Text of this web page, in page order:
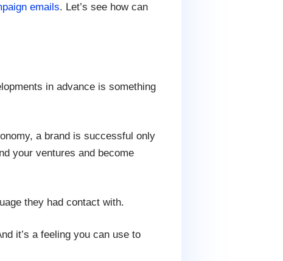
emails. Let’s see how can
in advance is something
a brand is successful only
your ventures and become
they had contact with.
it’s a feeling you can use to